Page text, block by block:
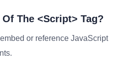
Of The <script> Tag?
or reference JavaScript